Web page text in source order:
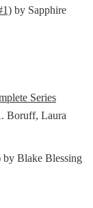
by Sapphire
Series
Boruff, Laura
by Blake Blessing